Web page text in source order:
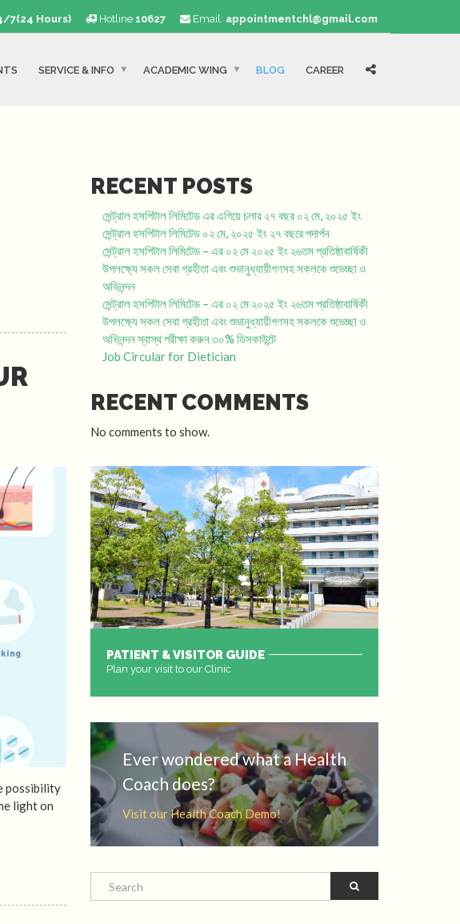
7(24 Hours) Hotline 10627 Email: appointmentchl@gmail.com
SERVICE & INFO ACADEMIC WING BLOG CAREER
possibility
light on
RECENT POSTS
সেন্ট্রাল হসপিটাল লিমিটেড এর এগিয়ে চলার ২৭ বছর ০২ মে, ২০২৫ ইং
সেন্ট্রাল হসপিটাল লিমিটেড ০২ মে, ২০২৫ ইং ২৭ বছরে পদার্পন
সেন্ট্রাল হসপিটাল লিমিটেড – এর ০২ মে ২০২৫ ইং ২৬তম প্রতিষ্ঠাবার্ষিকী
উপলক্ষ্যে সকল সেবা গ্রহীতা এবং শুভানুধ্যায়ীগণসহ সকলকে শুভেচ্ছা ও
অভিনন্দন
সেন্ট্রাল হসপিটাল লিমিটেড – এর ০২ মে ২০২৫ ইং ২৬তম প্রতিষ্ঠাবার্ষিকী
উপলক্ষ্যে সকল সেবা গ্রহীতা এবং শুভানুধ্যায়ীগণসহ সকলকে শুভেচ্ছা ও
অভিনন্দন স্বাস্থ পরীক্ষা করুন ৩০% ডিসকাউন্টে
Job Circular for Dietician
RECENT COMMENTS
No comments to show.
PATIENT & VISITOR GUIDE
Plan your visit to our Clinic
Ever wondered what a Health
Coach does?
Visit our Health Coach Demo!